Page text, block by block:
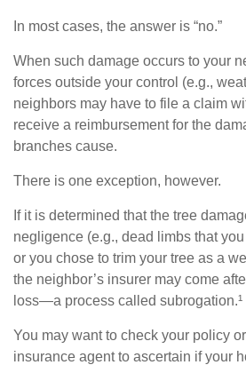
In most cases, the answer is “no.”
When such damage occurs to your
forces outside your control (e.g.,
neighbors may have to file a claim
receive a reimbursement for the
branches cause.
There is one exception, however.
If it is determined that the tree
negligence (e.g., dead limbs that
or you chose to trim your tree as a
the neighbor’s insurer may come
loss—a process called subrogation.¹
You may want to check your policy
insurance agent to ascertain if your